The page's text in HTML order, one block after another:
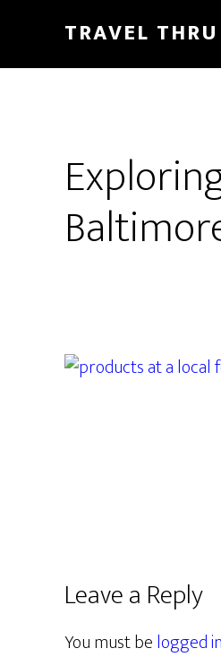
TRAVEL
Leave a Reply
You must belogged in